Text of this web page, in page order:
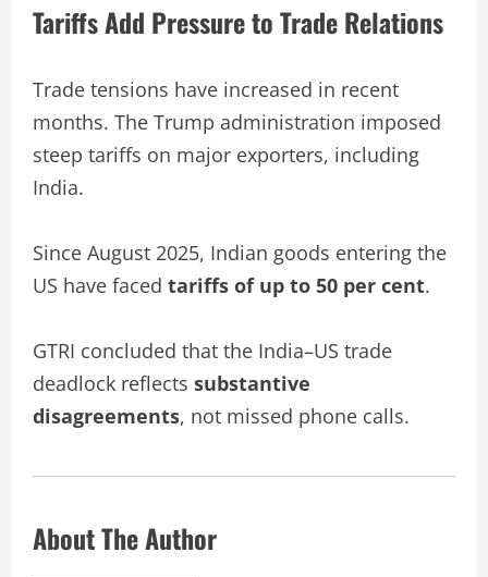
Tariffs Add Pressure to Trade Relations
Trade tensions have increased in recent
months. The Trump administration imposed
steep tariffs on major exporters, including
India.
Since August 2025, Indian goods entering the
US have faced tariffs of up to 50 per cent.
GTRI concluded that the India–US trade
deadlock reflects substantive
disagreements, not missed phone calls.
About The Author